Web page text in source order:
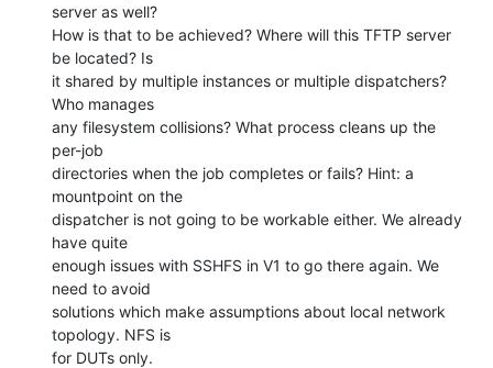
server as well?
How is that to be achieved? Where will this TFTP server
be located? Is
it shared by multiple instances or multiple dispatchers?
Who manages
any filesystem collisions? What process cleans up the
per-job
directories when the job completes or fails? Hint: a
mountpoint on the
dispatcher is not going to be workable either. We already
have quite
enough issues with SSHFS in V1 to go there again. We
need to avoid
solutions which make assumptions about local network
topology. NFS is
for DUTs only.